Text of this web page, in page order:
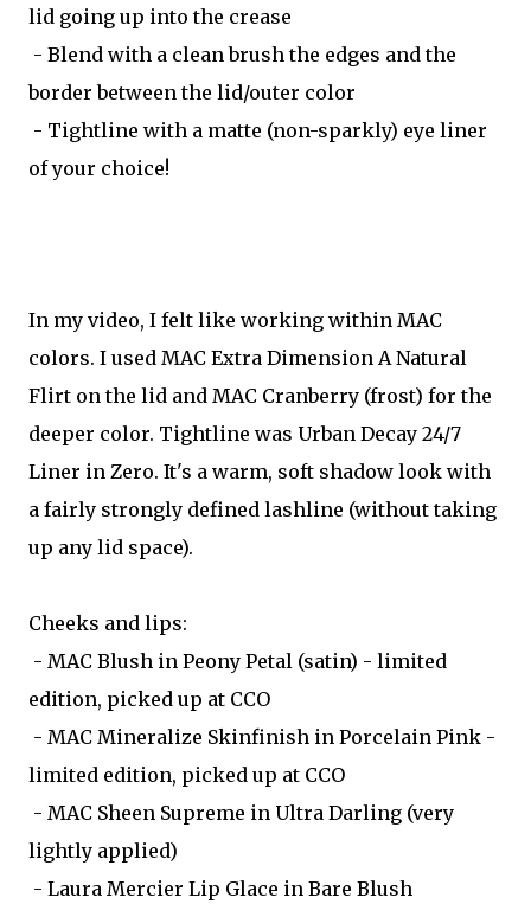
lid going up into the crease
- Blend with a clean brush the edges and the
border between the lid/outer color
- Tightline with a matte (non-sparkly) eye liner
of your choice!
In my video, I felt like working within MAC
colors. I used MAC Extra Dimension A Natural
Flirt on the lid and MAC Cranberry (frost) for the
deeper color. Tightline was Urban Decay 24/7
Liner in Zero. It's a warm, soft shadow look with
a fairly strongly defined lashline (without taking
up any lid space).
Cheeks and lips:
- MAC Blush in Peony Petal (satin) - limited
edition, picked up at CCO
- MAC Mineralize Skinfinish in Porcelain Pink -
limited edition, picked up at CCO
- MAC Sheen Supreme in Ultra Darling (very
lightly applied)
- Laura Mercier Lip Glace in Bare Blush